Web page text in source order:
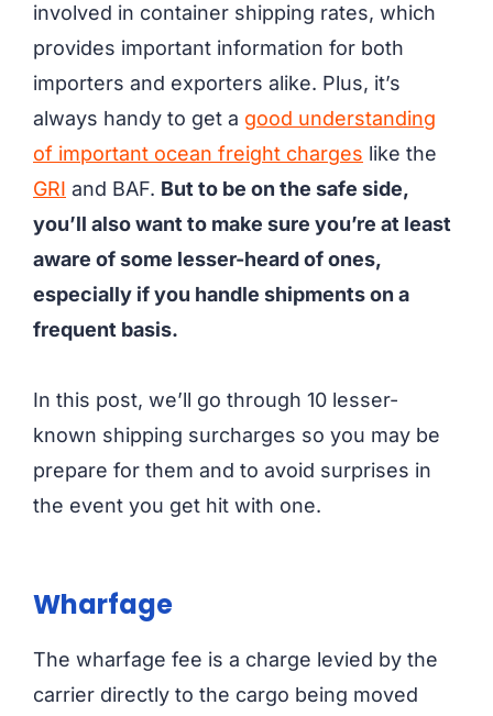
involved in container shipping rates, which
provides important information for both
importers and exporters alike. Plus, it’s
always handy to get a good understanding
of important ocean freight charges like the
GRI and BAF. But to be on the safe side,
you’ll also want to make sure you’re at least
aware of some lesser-heard of ones,
especially if you handle shipments on a
frequent basis.
In this post, we’ll go through 10 lesser-
known shipping surcharges so you may be
prepare for them and to avoid surprises in
the event you get hit with one.
Wharfage
The wharfage fee is a charge levied by the
carrier directly to the cargo being moved